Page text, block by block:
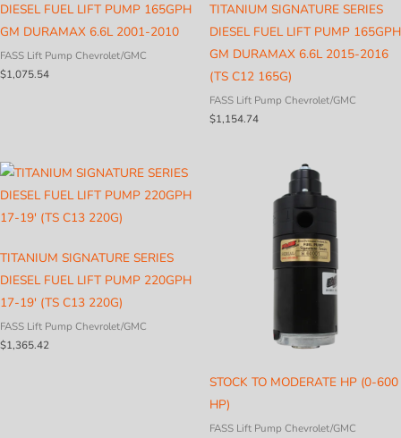
DIESEL FUEL LIFT PUMP 165GPH
GM DURAMAX 6.6L 2001-2010
FASS Lift Pump Chevrolet/GMC
$1,075.54
TITANIUM SIGNATURE SERIES
DIESEL FUEL LIFT PUMP 165GPH
GM DURAMAX 6.6L 2015-2016
(TS C12 165G)
FASS Lift Pump Chevrolet/GMC
$1,154.74
TITANIUM SIGNATURE SERIES
DIESEL FUEL LIFT PUMP 220GPH
17-19′ (TS C13 220G)
FASS Lift Pump Chevrolet/GMC
$1,365.42
STOCK TO MODERATE HP (0-600
HP)
FASS Lift Pump Chevrolet/GMC